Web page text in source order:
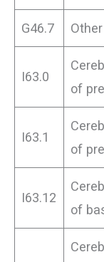
G46.7
I63.0
of
I63.1
of
I63.12
of